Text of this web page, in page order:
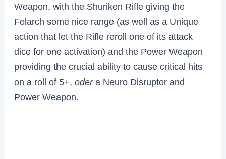
Weapon, with the Shuriken Rifle giving the
Felarch some nice range (as well as a Unique
action that let the Rifle reroll one of its attack
dice for one activation) and the Power Weapon
providing the crucial ability to cause critical hits
on a roll of 5+,odera Neuro Disruptor and
Power Weapon.